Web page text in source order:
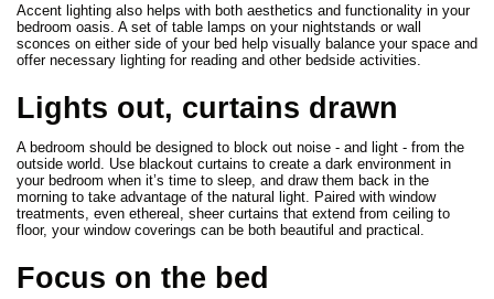
Accent lighting also helps with both aesthetics and functionality in your
bedroom oasis. A set of table lamps on your nightstands or wall
sconces on either side of your bed help visually balance your space and
offer necessary lighting for reading and other bedside activities.
Lights out, curtains drawn
A bedroom should be designed to block out noise - and light - from the
outside world. Use blackout curtains to create a dark environment in
your bedroom when it’s time to sleep, and draw them back in the
morning to take advantage of the natural light. Paired with window
treatments, even ethereal, sheer curtains that extend from ceiling to
floor, your window coverings can be both beautiful and practical.
Focus on the bed